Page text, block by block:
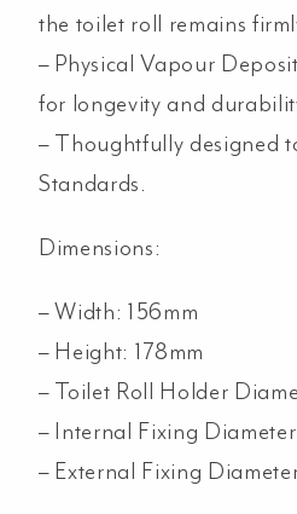
the toilet roll remains
– Physical Vapour
for longevity and
– Thoughtfully designed
Standards.
Dimensions:
– Width: 156mm
– Height: 178mm
– Toilet Roll Holder
– Internal Fixing
– External Fixing